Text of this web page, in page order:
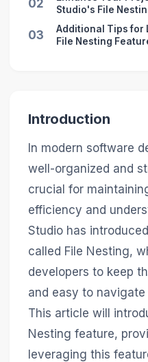
02
Studio's File
03
Additional Tips for
File Nesting
Introduction
In modern software
well-organized and
crucial for
efficiency and
Studio has
called File Nesting,
developers to keep
and easy to
This article will
Nesting feature,
leveraging this